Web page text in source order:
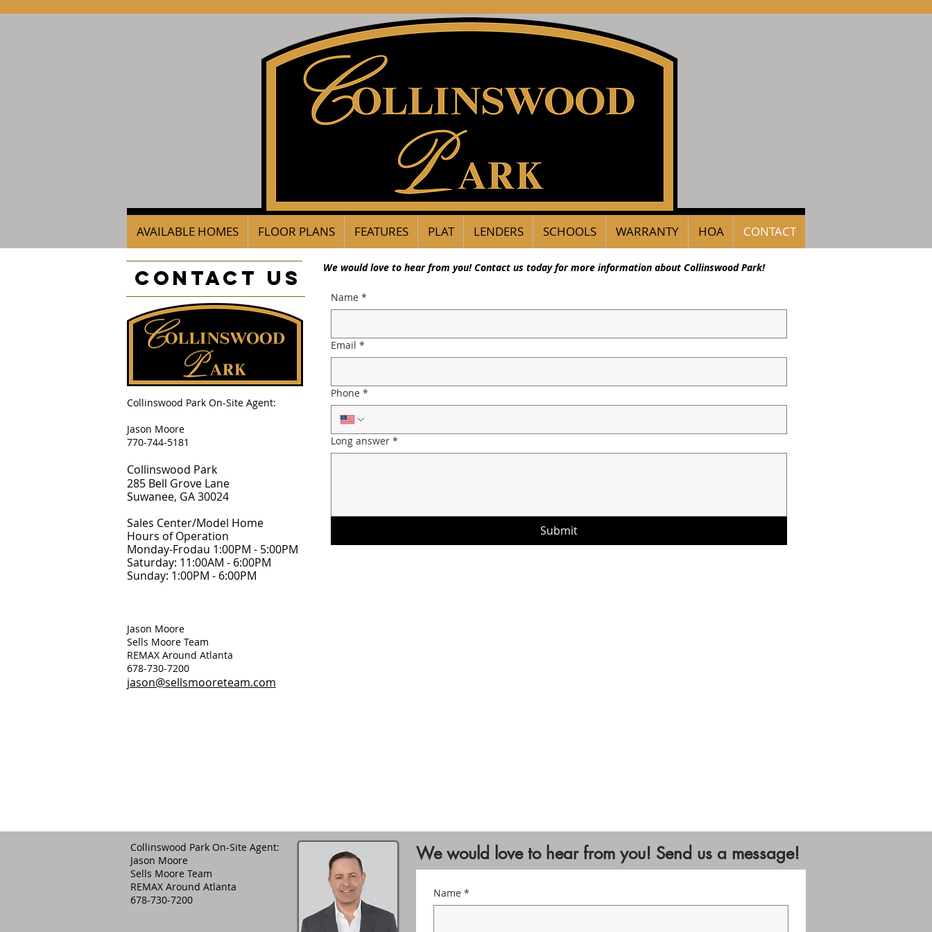
AVAILABLE HOMES FLOOR PLANS FEATURES PLAT LENDERS SCHOOLS WARRANTY HOA CONTACT
Contact Us
Collinswood Park On-Site Agent:
Jason Moore
770-744-5181
Collinswood Park
285 Bell Grove Lane
Suwanee, GA 30024
Sales Center/Model Home
Hours of Operation
Monday-Frodau 1:00PM - 5:00PM
Saturday: 11:00AM - 6:00PM
Sunday: 1:00PM - 6:00PM
Jason Moore
Sells Moore Team
REMAX Around Atlanta
678-730-7200
jason@sellsmooreteam.com
We would love to hear from you! Contact us today for more information about Collinswood Park!
Name *
Email *
Phone *
Long answer *
Submit
Collinswood Park On-Site Agent:
Jason Moore
Sells Moore Team
REMAX Around Atlanta
678-730-7200
We would love to hear from you! Send us a message!
Name *